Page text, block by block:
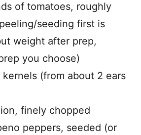
of tomatoes, roughly
seeding first is
weight after prep,
you choose)
kernels (from about 2 ears
finely chopped
peppers, seeded (or